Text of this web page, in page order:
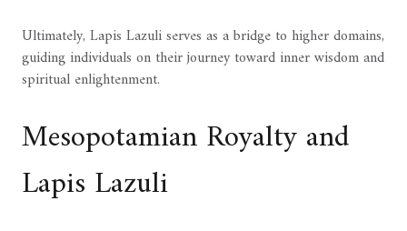
Ultimately, Lapis Lazuli serves as a bridge to higher domains,
guiding individuals on their journey toward inner wisdom and
spiritual enlightenment.
Mesopotamian Royalty and
Lapis Lazuli